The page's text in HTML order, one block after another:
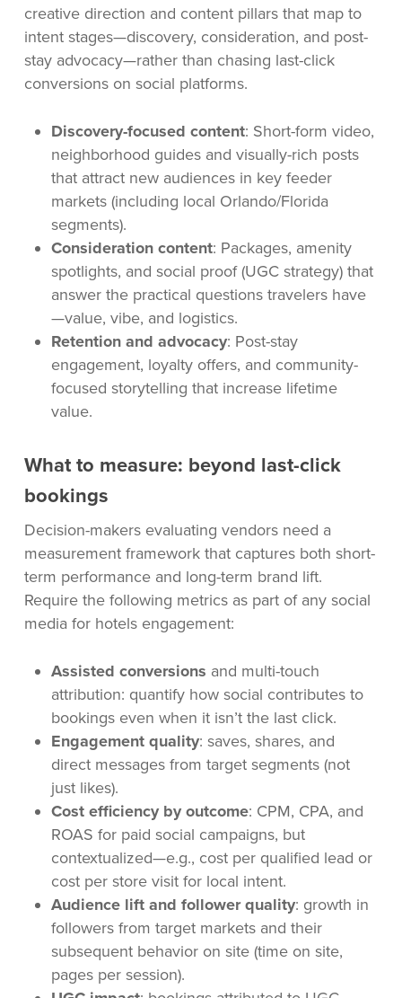
creative direction and content pillars that map to
intent stages—discovery, consideration, and post-
stay advocacy—rather than chasing last-click
conversions on social platforms.
Discovery-focused content: Short-form video,
neighborhood guides and visually-rich posts
that attract new audiences in key feeder
markets (including local Orlando/Florida
segments).
Consideration content: Packages, amenity
spotlights, and social proof (UGC strategy) that
answer the practical questions travelers have
—value, vibe, and logistics.
Retention and advocacy: Post-stay
engagement, loyalty offers, and community-
focused storytelling that increase lifetime
value.
What to measure: beyond last-click
bookings
Decision-makers evaluating vendors need a
measurement framework that captures both short-
term performance and long-term brand lift.
Require the following metrics as part of any social
media for hotels engagement:
Assisted conversions and multi-touch
attribution: quantify how social contributes to
bookings even when it isn’t the last click.
Engagement quality: saves, shares, and
direct messages from target segments (not
just likes).
Cost efficiency by outcome: CPM, CPA, and
ROAS for paid social campaigns, but
contextualized—e.g., cost per qualified lead or
cost per store visit for local intent.
Audience lift and follower quality: growth in
followers from target markets and their
subsequent behavior on site (time on site,
pages per session).